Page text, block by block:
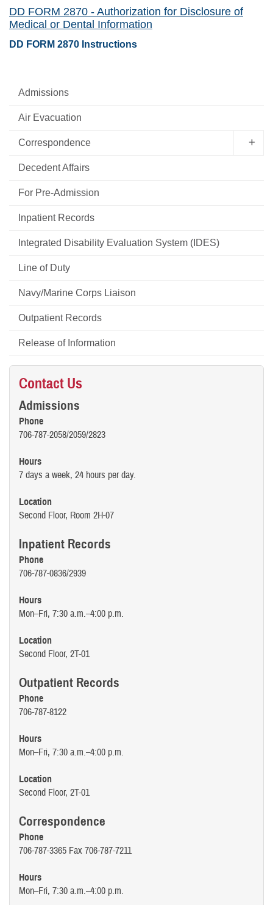
DD FORM 2870 - Authorization for Disclosure of
Medical or Dental Information
DD FORM 2870 Instructions
Admissions
Air Evacuation
Correspondence
Decedent Affairs
For Pre-Admission
Inpatient Records
Integrated Disability Evaluation System (IDES)
Line of Duty
Navy/Marine Corps Liaison
Outpatient Records
Release of Information
Contact Us
Admissions
Phone
706-787-2058/2059/2823
Hours
7 days a week, 24 hours per day.
Location
Second Floor, Room 2H-07
Inpatient Records
Phone
706-787-0836/2939
Hours
Mon–Fri, 7:30 a.m.–4:00 p.m.
Location
Second Floor, 2T-01
Outpatient Records
Phone
706-787-8122
Hours
Mon–Fri, 7:30 a.m.–4:00 p.m.
Location
Second Floor, 2T-01
Correspondence
Phone
706-787-3365 Fax 706-787-7211
Hours
Mon–Fri, 7:30 a.m.–4:00 p.m.